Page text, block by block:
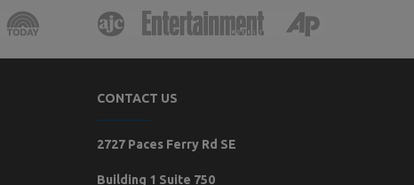
CONTACT US
2727 Paces Ferry Rd SE
Building 1 Suite 750